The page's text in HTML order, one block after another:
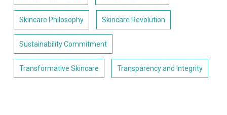
Skincare Philosophy Skincare Revolution
Sustainability Commitment
Transformative Skincare Transparency and Integrity